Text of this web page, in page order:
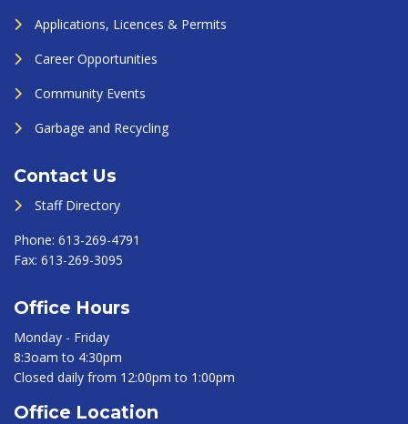
Applications, Licences & Permits
Career Opportunities
Community Events
Garbage and Recycling
Contact Us
Staff Directory
Phone: 613-269-4791
Fax: 613-269-3095
Office Hours
Monday - Friday
8:3oam to 4:30pm
Closed daily from 12:00pm to 1:00pm
Office Location